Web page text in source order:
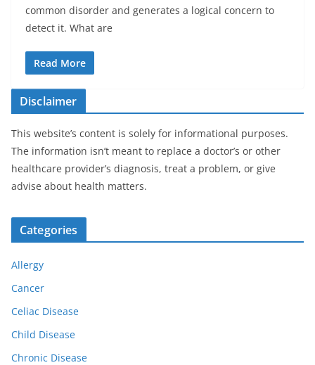
common disorder and generates a logical concern to
detect it. What are
Read More
Disclaimer
This website’s content is solely for informational purposes.
The information isn’t meant to replace a doctor’s or other
healthcare provider’s diagnosis, treat a problem, or give
advise about health matters.
Categories
Allergy
Cancer
Celiac Disease
Child Disease
Chronic Disease